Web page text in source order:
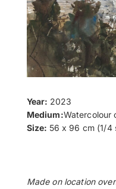
Year: 2023
Medium:Watercolour
Size: 56 x 96 cm (1/4
Made on location